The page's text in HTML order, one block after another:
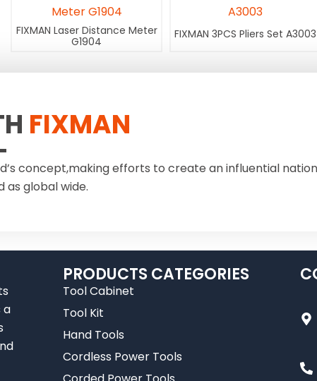
FIXMAN Laser Distance Meter
G1904
FIXMAN 3PCS Pliers Set A3003
FIXMAN
concept,making efforts to create an influential
as global wide.
a
PRODUCTS CATEGORIES
Tool Cabinet
Tool Kit
Hand Tools
Cordless Power Tools